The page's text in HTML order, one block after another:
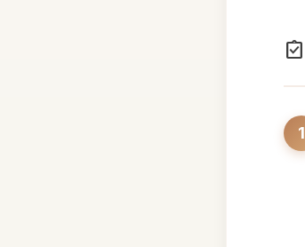
assignment_turned_in